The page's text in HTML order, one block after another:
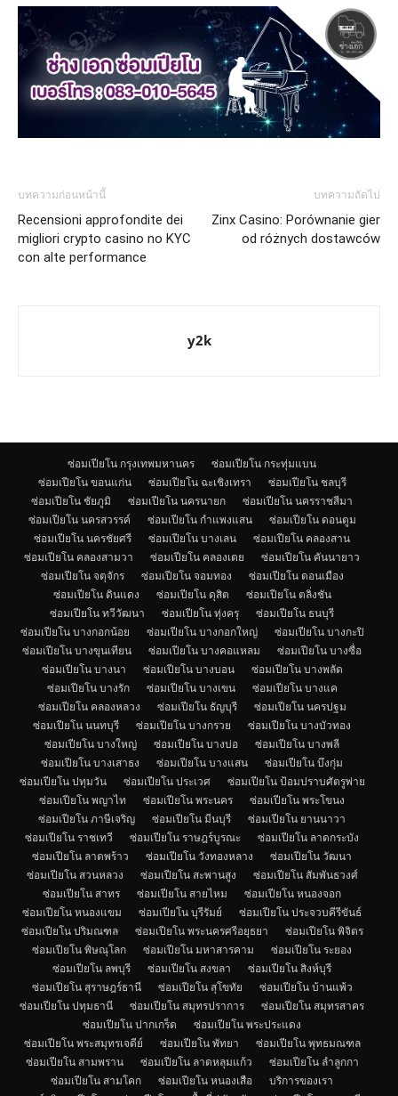
บทความก่อนหน้านี้
Recensioni approfondite dei
migliori crypto casino no KYC
con alte performance
บทความถัดไป
Zinx Casino: Porównanie gier
od różnych dostawców
y2k
ซ่อมเปียโน กรุงเทพมหานคร
ซ่อมเปียโน กระทุ่มแบน
ซ่อมเปียโน ขอนแก่น
ซ่อมเปียโน ฉะเชิงเทรา
ซ่อมเปียโน ชลบุรี
ซ่อมเปียโน ชัยภูมิ
ซ่อมเปียโน นครนายก
ซ่อมเปียโน นครราชสีมา
ซ่อมเปียโน นครสวรรค์
ซ่อมเปียโน กำแพงแสน
ซ่อมเปียโน ดอนตูม
ซ่อมเปียโน นครชัยศรี
ซ่อมเปียโน บางเลน
ซ่อมเปียโน คลองสาน
ซ่อมเปียโน คลองสามวา
ซ่อมเปียโน คลองเตย
ซ่อมเปียโน คันนายาว
ซ่อมเปียโน จตุจักร
ซ่อมเปียโน จอมทอง
ซ่อมเปียโน ดอนเมือง
ซ่อมเปียโน ดินแดง
ซ่อมเปียโน ดุสิต
ซ่อมเปียโน ตลิ่งชัน
ซ่อมเปียโน ทวีวัฒนา
ซ่อมเปียโน ทุ่งครุ
ซ่อมเปียโน ธนบุรี
ซ่อมเปียโน บางกอกน้อย
ซ่อมเปียโน บางกอกใหญ่
ซ่อมเปียโน บางกะปิ
ซ่อมเปียโน บางขุนเทียน
ซ่อมเปียโน บางคอแหลม
ซ่อมเปียโน บางซื่อ
ซ่อมเปียโน บางนา
ซ่อมเปียโน บางบอน
ซ่อมเปียโน บางพลัด
ซ่อมเปียโน บางรัก
ซ่อมเปียโน บางเขน
ซ่อมเปียโน บางแค
ซ่อมเปียโน คลองหลวง
ซ่อมเปียโน ธัญบุรี
ซ่อมเปียโน นครปฐม
ซ่อมเปียโน นนทบุรี
ซ่อมเปียโน บางกรวย
ซ่อมเปียโน บางบัวทอง
ซ่อมเปียโน บางใหญ่
ซ่อมเปียโน บางบ่อ
ซ่อมเปียโน บางพลี
ซ่อมเปียโน บางเสาธง
ซ่อมเปียโน บางแสน
ซ่อมเปียโน บึงกุ่ม
ซ่อมเปียโน ปทุมวัน
ซ่อมเปียโน ประเวศ
ซ่อมเปียโน ป้อมปราบศัตรูพ่าย
ซ่อมเปียโน พญาไท
ซ่อมเปียโน พระนคร
ซ่อมเปียโน พระโขนง
ซ่อมเปียโน ภาษีเจริญ
ซ่อมเปียโน มีนบุรี
ซ่อมเปียโน ยานนาวา
ซ่อมเปียโน ราชเทวี
ซ่อมเปียโน ราษฎร์บูรณะ
ซ่อมเปียโน ลาดกระบัง
ซ่อมเปียโน ลาดพร้าว
ซ่อมเปียโน วังทองหลาง
ซ่อมเปียโน วัฒนา
ซ่อมเปียโน สวนหลวง
ซ่อมเปียโน สะพานสูง
ซ่อมเปียโน สัมพันธวงศ์
ซ่อมเปียโน สาทร
ซ่อมเปียโน สายไหม
ซ่อมเปียโน หนองจอก
ซ่อมเปียโน หนองแขม
ซ่อมเปียโน บุรีรัมย์
ซ่อมเปียโน ประจวบคีรีขันธ์
ซ่อมเปียโน ปริมณฑล
ซ่อมเปียโน พระนครศรีอยุธยา
ซ่อมเปียโน พิจิตร
ซ่อมเปียโน พิษณุโลก
ซ่อมเปียโน มหาสารคาม
ซ่อมเปียโน ระยอง
ซ่อมเปียโน ลพบุรี
ซ่อมเปียโน สงขลา
ซ่อมเปียโน สิงห์บุรี
ซ่อมเปียโน สุราษฎร์ธานี
ซ่อมเปียโน สุโขทัย
ซ่อมเปียโน บ้านแพ้ว
ซ่อมเปียโน ปทุมธานี
ซ่อมเปียโน สมุทรปราการ
ซ่อมเปียโน สมุทรสาคร
ซ่อมเปียโน ปากเกร็ด
ซ่อมเปียโน พระประแดง
ซ่อมเปียโน พระสมุทรเจดีย์
ซ่อมเปียโน พัทยา
ซ่อมเปียโน พุทธมณฑล
ซ่อมเปียโน สามพราน
ซ่อมเปียโน ลาดหลุมแก้ว
ซ่อมเปียโน ลำลูกกา
ซ่อมเปียโน สามโคก
ซ่อมเปียโน หนองเสือ
บริการของเรา